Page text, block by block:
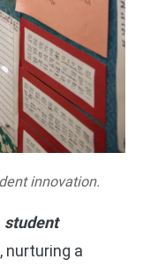
innovation.
student
nurturing a